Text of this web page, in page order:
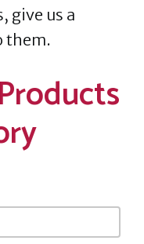
give us a
them.